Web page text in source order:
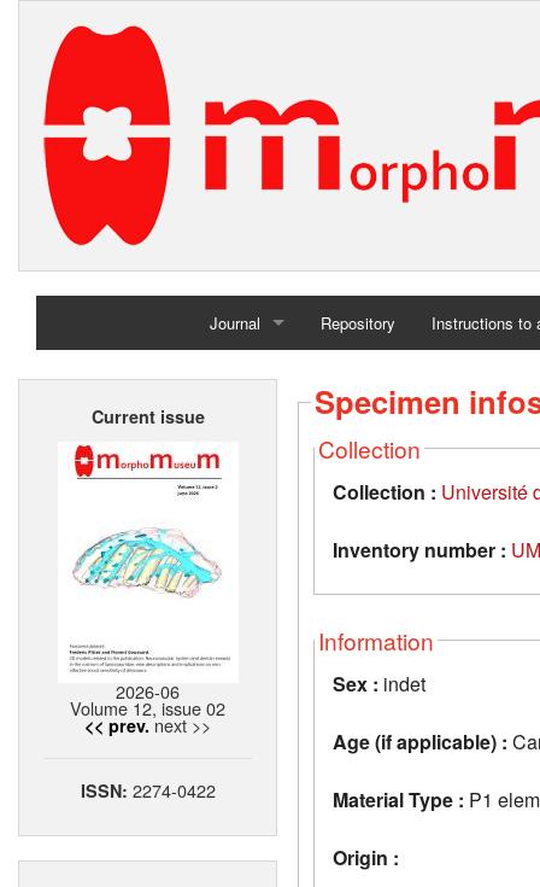
Journal
Home
Repository Instructions to
Current issue
2026-06
Volume 12, issue 02
<< prev. next >>
ISSN: 2274-0422
Specimen
Collection
Collection : Université
Inventory number :
Information
Sex : indet
Age (if applicable) :
Material Type : P1
Origin :